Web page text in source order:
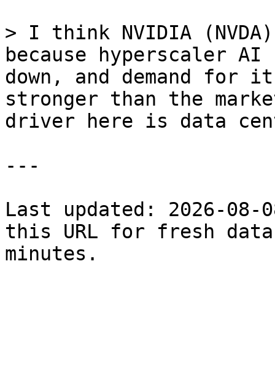
> I think NVIDIA
because hyperscaler AI
down, and demand for
stronger than the
driver here is data
---
Last updated: 2026-08-
this URL for fresh